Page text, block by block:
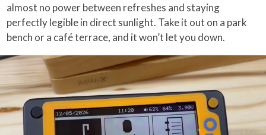
almost no power between refreshes and staying
perfectly legible in direct sunlight. Take it out on a park
bench or a café terrace, and it won’t let you down.